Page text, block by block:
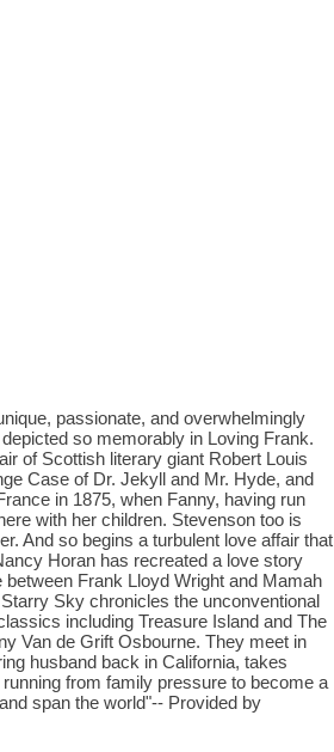
passionate, and overwhelmingly
so memorably in Loving Frank.
of Scottish literary giant Robert Louis
Case of Dr. Jekyll and Mr. Hyde, and
in 1875, when Fanny, having run
with her children. Stevenson too is
And so begins a turbulent love affair that
Horan has recreated a love story
Frank Lloyd Wright and Mamah
Sky chronicles the unconventional
including Treasure Island and The
Van de Grift Osbourne. They meet in
husband back in California, takes
from family pressure to become a
span the world"-- Provided by